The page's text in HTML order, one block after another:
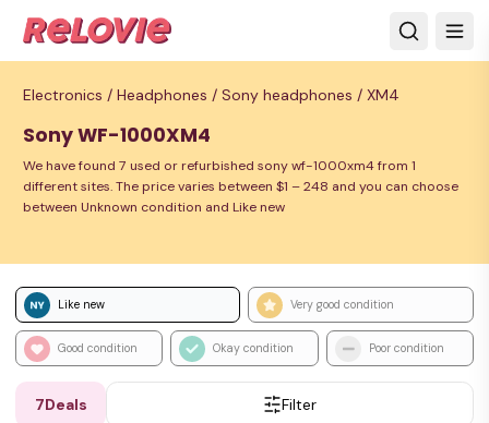
Electronics / Headphones / Sony headphones / XM4
Sony WF-1000XM4
We have found 7 used or refurbished sony wf-1000xm4 from 1
different sites. The price varies between $1 – 248 and you can choose
between Unknown condition and Like new
Like new Very good condition
Good condition Okay condition Poor condition
7Deals Filter